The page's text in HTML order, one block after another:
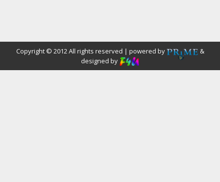
Copyright © 2012 All rights reserved | powered by
&
designed by